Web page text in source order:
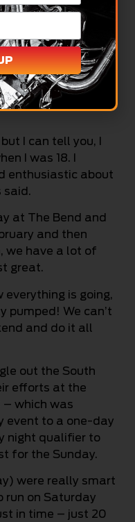
I have two shots
and Portland,
competitor is
for a long time, he
for drag racing is
I can tell you, I
I was 18. I
enthusiastic about
said.
at The Bend and
and then
we have a lot of
great.
everything is going,
pumped! We can’t
and do it all
out the South
efforts at the
– which was
event to a one-day
night qualifier to
for the Sunday.
were really smart
run on Saturday
in time – just 20